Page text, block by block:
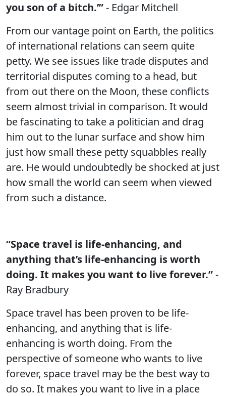
you son of a bitch.’”- Edgar Mitchell
From our vantage point on Earth, the politics
of international relations can seem quite
petty. We see issues like trade disputes and
territorial disputes coming to a head, but
from out there on the Moon, these conflicts
seem almost trivial in comparison. It would
be fascinating to take a politician and drag
him out to the lunar surface and show him
just how small these petty squabbles really
are. He would undoubtedly be shocked at just
how small the world can seem when viewed
from such a distance.
“Space travel is life-enhancing, and
anything that’s life-enhancing is worth
doing. It makes you want to live forever.”-
Ray Bradbury
Space travel has been proven to be life-
enhancing, and anything that is life-
enhancing is worth doing. From the
perspective of someone who wants to live
forever, space travel may be the best way to
do so. It makes you want to live in a place